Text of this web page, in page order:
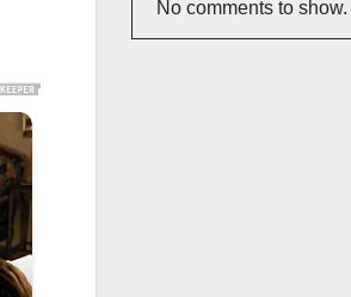
No comments to show.